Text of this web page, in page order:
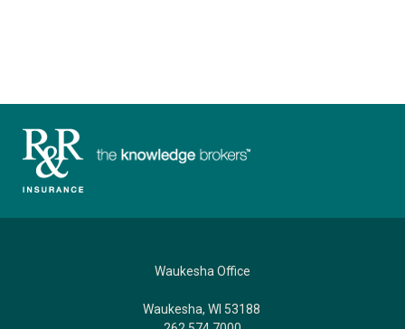
Waukesha Office
Waukesha, WI 53188